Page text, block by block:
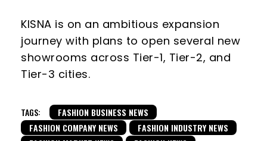
KISNA is on an ambitious expansion
journey with plans to open several new
showrooms across Tier-1, Tier-2, and
Tier-3 cities.
TAGS:
FASHION BUSINESS NEWS
FASHION COMPANY NEWS
FASHION INDUSTRY NEWS